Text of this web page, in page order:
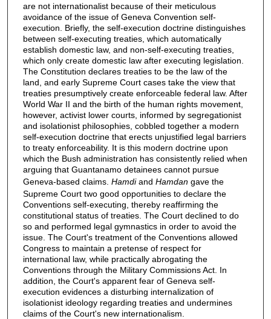
are not internationalist because of their meticulous
avoidance of the issue of Geneva Convention self-
execution. Briefly, the self-execution doctrine distinguishes
between self-executing treaties, which automatically
establish domestic law, and non-self-executing treaties,
which only create domestic law after executing legislation.
The Constitution declares treaties to be the law of the
land, and early Supreme Court cases take the view that
treaties presumptively create enforceable federal law. After
World War II and the birth of the human rights movement,
however, activist lower courts, informed by segregationist
and isolationist philosophies, cobbled together a modern
self-execution doctrine that erects unjustified legal barriers
to treaty enforceability. It is this modern doctrine upon
which the Bush administration has consistently relied when
arguing that Guantanamo detainees cannot pursue
Geneva-based claims. Hamdiand Hamdangave the
Supreme Court two good opportunities to declare the
Conventions self-executing, thereby reaffirming the
constitutional status of treaties. The Court declined to do
so and performed legal gymnastics in order to avoid the
issue. The Court's treatment of the Conventions allowed
Congress to maintain a pretense of respect for
international law, while practically abrogating the
Conventions through the Military Commissions Act. In
addition, the Court's apparent fear of Geneva self-
execution evidences a disturbing internalization of
isolationist ideology regarding treaties and undermines
claims of the Court's new internationalism.